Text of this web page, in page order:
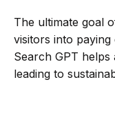
The ultimate goal
visitors into
Search GPT
leading to